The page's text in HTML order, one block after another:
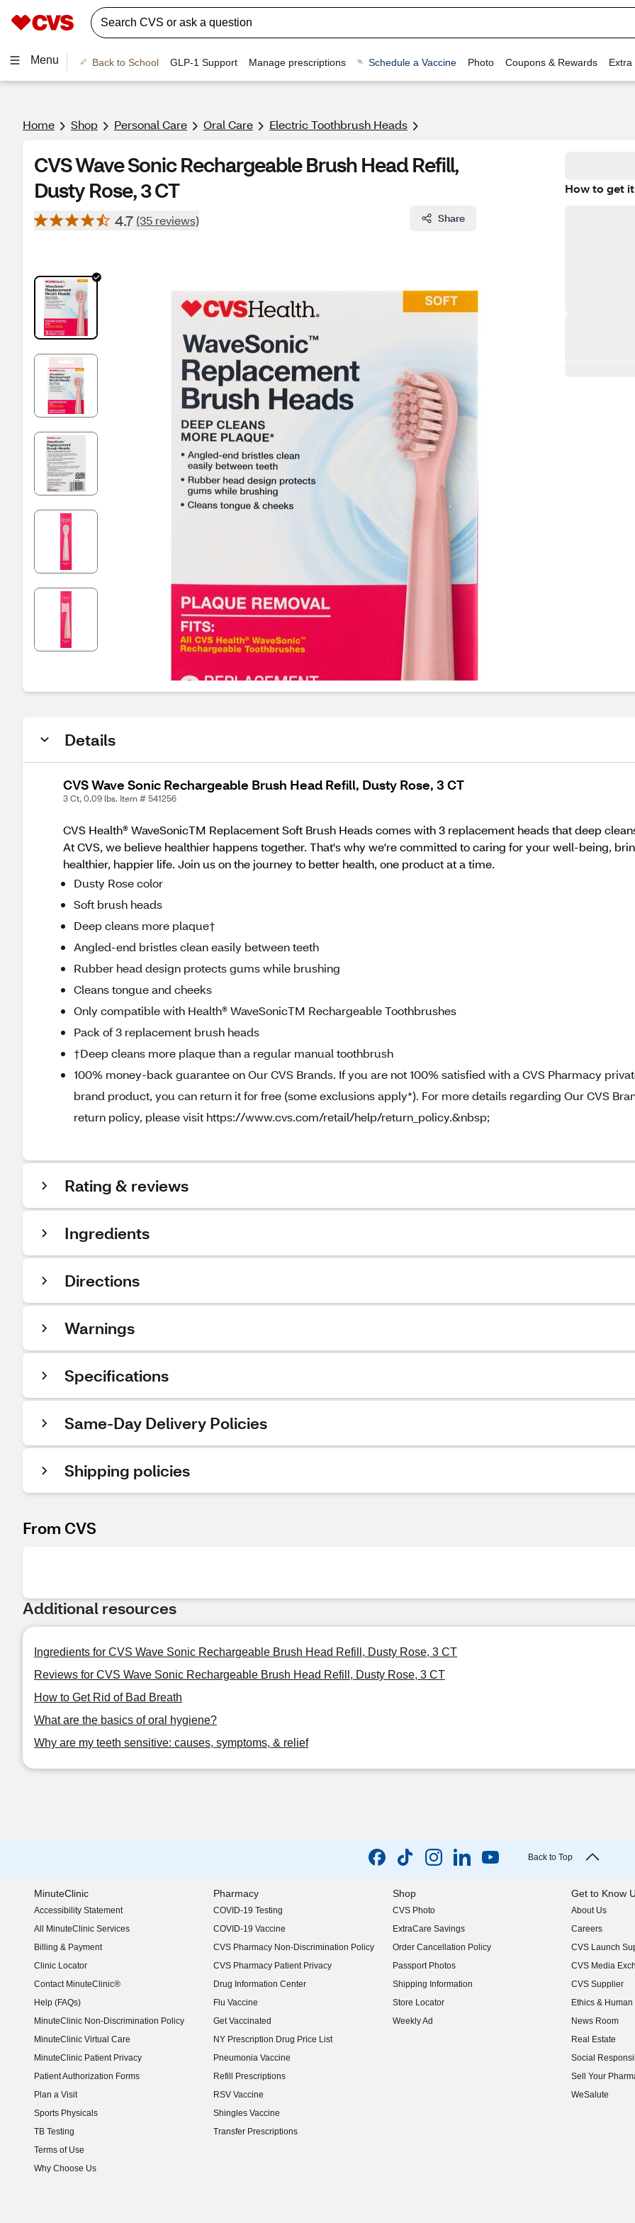
Menu Back to School GLP-1 Support Manage prescriptions Schedule a Vaccine Photo Coupons & Rewards Extra
Home Shop Personal Care Oral Care Electric Toothbrush Heads
CVS Wave Sonic Rechargeable Brush Head Refill,
Dusty Rose, 3 CT
4.7 (35 reviews) Share
How to get it
Details
CVS Wave Sonic Rechargeable Brush Head Refill, Dusty Rose, 3 CT
3 Ct, 0.09 lbs. Item # 541256
CVS Health® WaveSonicTM Replacement Soft Brush Heads comes with 3 replacement heads that deep
At CVS, we believe healthier happens together. That's why we're committed to caring for your well-being,
healthier, happier life. Join us on the journey to better health, one product at a time.
Dusty Rose color
Soft brush heads
Deep cleans more plaque†
Angled-end bristles clean easily between teeth
Rubber head design protects gums while brushing
Cleans tongue and cheeks
Only compatible with Health® WaveSonicTM Rechargeable Toothbrushes
Pack of 3 replacement brush heads
†Deep cleans more plaque than a regular manual toothbrush
100% money-back guarantee on Our CVS Brands. If you are not 100% satisfied with a CVS Pharmacy
brand product, you can return it for free (some exclusions apply*). For more details regarding Our CVS
return policy, please visit https://www.cvs.com/retail/help/return_policy.&nbsp;
Rating & reviews
Ingredients
Directions
Warnings
Specifications
Same-Day Delivery Policies
Shipping policies
From CVS
Additional resources
Ingredients for CVS Wave Sonic Rechargeable Brush Head Refill, Dusty Rose, 3 CT
Reviews for CVS Wave Sonic Rechargeable Brush Head Refill, Dusty Rose, 3 CT
How to Get Rid of Bad Breath
What are the basics of oral hygiene?
Why are my teeth sensitive: causes, symptoms, & relief
Back to Top
MinuteClinic
Accessibility Statement
(opens in new window)
All MinuteClinic Services
Billing & Payment
Clinic Locator
Contact MinuteClinic®
Help (FAQs)
MinuteClinic Non-Discrimination Policy
MinuteClinic Virtual Care
MinuteClinic Patient Privacy
Patient Authorization Forms
Plan a Visit
Sports Physicals
TB Testing
Terms of Use
Why Choose Us
Pharmacy
COVID-19 Testing
COVID-19 Vaccine
CVS Pharmacy Non-Discrimination Policy
CVS Pharmacy Patient Privacy
Drug Information Center
Flu Vaccine
Get Vaccinated
NY Prescription Drug Price List
(opens in new window)
Pneumonia Vaccine
Refill Prescriptions
RSV Vaccine
Shingles Vaccine
Transfer Prescriptions
Shop
CVS Photo
ExtraCare Savings
Order Cancellation Policy
Passport Photos
Shipping Information
Store Locator
Weekly Ad
Get to Know
About Us
(opens in new
Careers
(opens in new
CVS Launch
(opens in new
CVS Media
(opens in new
CVS Supplier
(opens in new
Ethics &
(opens in new
News Room
(opens in new
Real Estate
(opens in new
Social
(opens in new
Sell Your
(opens in new
WeSalute